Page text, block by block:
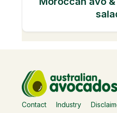
Contact Industry